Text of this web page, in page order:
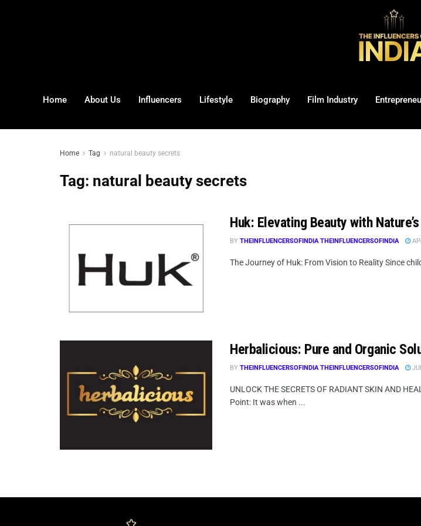
Home About Us Influencers Lifestyle Biography Film Industry
Home Tag natural beauty secrets
Tag: natural beauty secrets
Huk: Elevating Beauty with
BY THEINFLUENCERSOFINDIA THEINFLUENCERSOFINDIA
The Journey of Huk: From Vision to Reality Since
Herbalicious: Pure and Organic
BY THEINFLUENCERSOFINDIA THEINFLUENCERSOFINDIA
UNLOCK THE SECRETS OF RADIANT SKIN AND
Point: It was when ...